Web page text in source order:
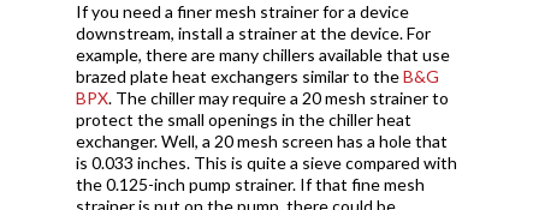
If you need a finer mesh strainer for a device
downstream, install a strainer at the device. For
example, there are many chillers available that use
brazed plate heat exchangers similar to theB&G
BPX. The chiller may require a 20 mesh strainer to
protect the small openings in the chiller heat
exchanger. Well, a 20 mesh screen has a hole that
is 0.033 inches. This is quite a sieve compared with
the 0.125-inch pump strainer. If that fine mesh